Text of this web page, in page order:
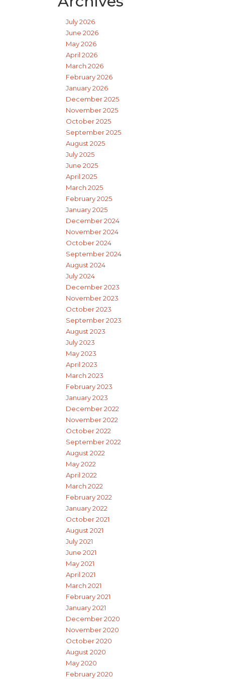
July 2026
June 2026
May 2026
April 2026
March 2026
February 2026
January 2026
December 2025
November 2025
October 2025
September 2025
August 2025
July 2025
June 2025
April 2025
March 2025
February 2025
January 2025
December 2024
November 2024
October 2024
September 2024
August 2024
July 2024
December 2023
November 2023
October 2023
September 2023
August 2023
July 2023
May 2023
April 2023
March 2023
February 2023
January 2023
December 2022
November 2022
October 2022
September 2022
August 2022
May 2022
April 2022
March 2022
February 2022
January 2022
October 2021
August 2021
July 2021
June 2021
May 2021
April 2021
March 2021
February 2021
January 2021
December 2020
November 2020
October 2020
August 2020
May 2020
February 2020